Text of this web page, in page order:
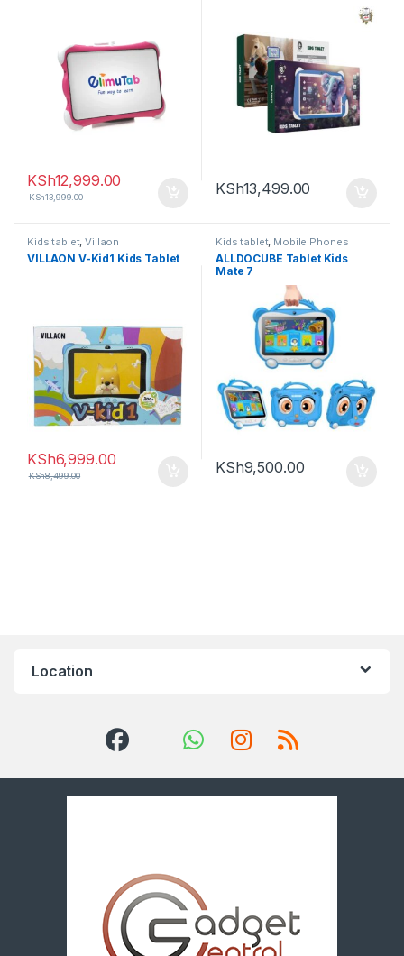
KSh12,999.00
KSh13,999.00 KSh13,499.00
Kids tablet,Villaon
VILLAON V-Kid1 Kids Tablet
KSh6,999.00
KSh8,499.00
Kids tablet, Mobile Phones
ALLDOCUBE Tablet Kids
Mate 7
KSh9,500.00
Location